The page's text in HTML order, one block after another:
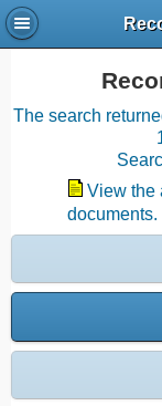
The search
View the
documents.